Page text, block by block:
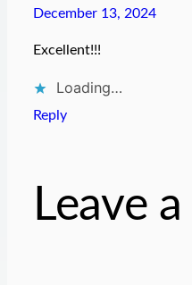
December 13, 2024
Excellent!!!
Loading…
Reply
Leave